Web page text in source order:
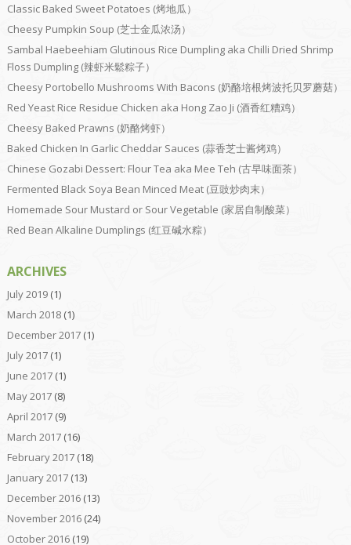
Classic Baked Sweet Potatoes (烤地瓜）
Cheesy Pumpkin Soup (芝士金瓜浓汤）
Sambal Haebeehiam Glutinous Rice Dumpling aka Chilli Dried Shrimp
Floss Dumpling (辣虾米鬆粽子）
Cheesy Portobello Mushrooms With Bacons (奶酪培根烤波托贝罗蘑菇）
Red Yeast Rice Residue Chicken aka Hong Zao Ji (酒香红糟鸡）
Cheesy Baked Prawns (奶酪烤虾）
Baked Chicken In Garlic Cheddar Sauces (蒜香芝士酱烤鸡）
Chinese Gozabi Dessert: Flour Tea aka Mee Teh (古早味面茶）
Fermented Black Soya Bean Minced Meat (豆豉炒肉末）
Homemade Sour Mustard or Sour Vegetable (家居自制酸菜）
Red Bean Alkaline Dumplings (红豆碱水粽）
ARCHIVES
July 2019(1)
March 2018(1)
December 2017(1)
July 2017(1)
June 2017(1)
May 2017(8)
April 2017(9)
March 2017(16)
February 2017(18)
January 2017(13)
December 2016(13)
November 2016(24)
October 2016(19)